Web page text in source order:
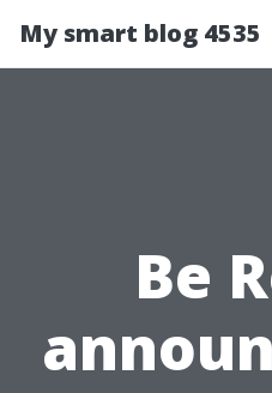
My smart blog 4535
Be